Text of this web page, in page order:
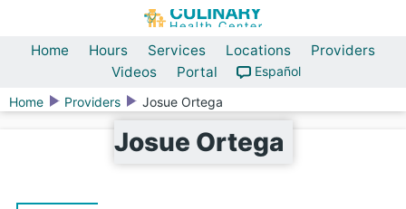
Home Hours Services Locations
Providers
Videos
Portal
Español
Home
Providers Josue Ortega
Josue Ortega